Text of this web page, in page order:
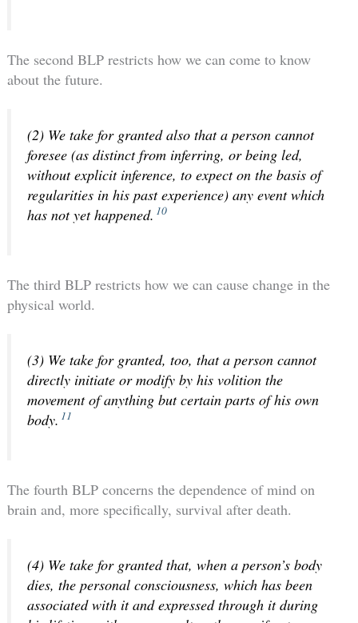
The second BLP restricts how we can come to know
about the future.
(2) We take for granted also that a person cannot
foresee (as distinct from inferring, or being led,
without explicit inference, to expect on the basis of
regularities in his past experience) any event which
has not yet happened. 10
The third BLP restricts how we can cause change in the
physical world.
(3) We take for granted, too, that a person cannot
directly initiate or modify by his volition the
movement of anything but certain parts of his own
body. 11
The fourth BLP concerns the dependence of mind on
brain and, more specifically, survival after death.
(4) We take for granted that, when a person’s body
dies, the personal consciousness, which has been
associated with it and expressed through it during